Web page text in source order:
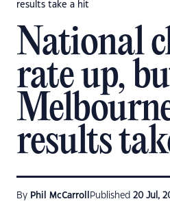
results take a hit
National
rate up,
results
By Phil McCarroll Published 20 Jul,